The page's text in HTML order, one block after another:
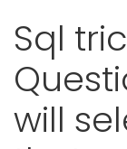
Sql
will